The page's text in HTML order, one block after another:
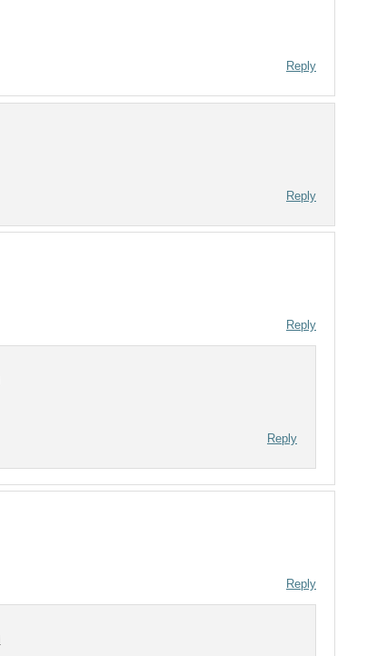
Reply
Reply
Reply
Reply
Reply